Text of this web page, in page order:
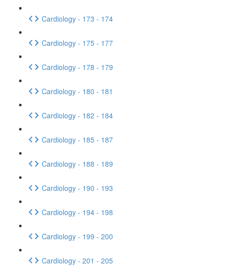
Cardiology - 173 - 174
Cardiology - 175 - 177
Cardiology - 178 - 179
Cardiology - 180 - 181
Cardiology - 182 - 184
Cardiology - 185 - 187
Cardiology - 188 - 189
Cardiology - 190 - 193
Cardiology - 194 - 198
Cardiology - 199 - 200
Cardiology - 201 - 205